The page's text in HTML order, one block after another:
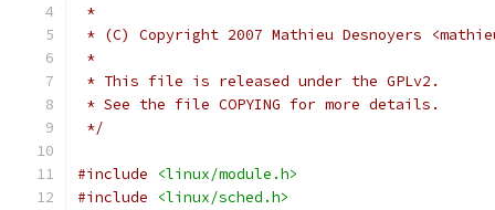
*
* (C) Copyright 2007 Mathieu Desnoyers
*
* This file is released under the GPLv2.
* See the file COPYING for more details.
*/
#include
<linux/module.h>
#include
<linux/sched.h>